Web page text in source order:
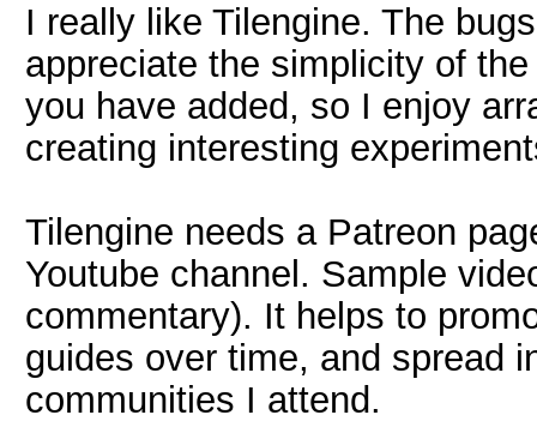
I really like Tilengine. The
appreciate the simplicity of
you have added, so I enjoy
creating interesting
Tilengine needs a Patreon
Youtube channel. Sample
commentary). It helps to
guides over time, and spread
communities I attend.